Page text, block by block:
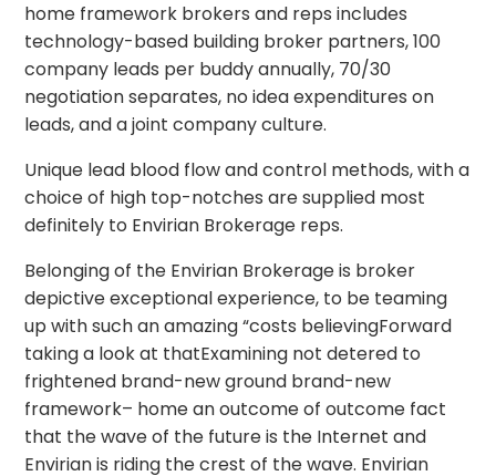
home framework brokers and reps includes
technology-based building broker partners, 100
company leads per buddy annually, 70/30
negotiation separates, no idea expenditures on
leads, and a joint company culture.
Unique lead blood flow and control methods, with a
choice of high top-notches are supplied most
definitely to Envirian Brokerage reps.
Belonging of the Envirian Brokerage is broker
depictive exceptional experience, to be teaming
up with such an amazing “costs believingForward
taking a look at thatExamining not detered to
frightened brand-new ground brand-new
framework– home an outcome of outcome fact
that the wave of the future is the Internet and
Envirian is riding the crest of the wave. Envirian